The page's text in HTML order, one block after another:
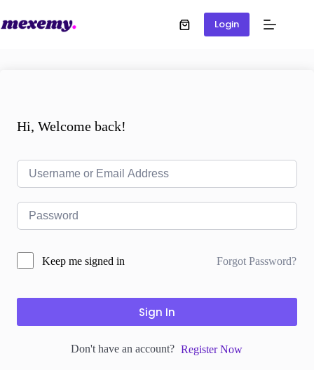
Login
Hi, Welcome back!
Keep me signed in Forgot Password?
Sign In
Don't have an account? Register Now